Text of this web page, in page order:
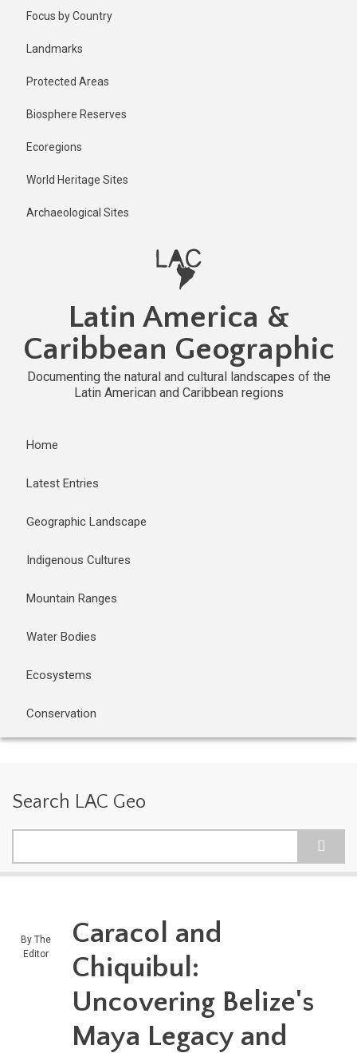
Focus by Country
Landmarks
Protected Areas
Biosphere Reserves
Ecoregions
World Heritage Sites
Archaeological Sites
Latin America &
Caribbean Geographic
Documenting the natural and cultural landscapes of the
Latin American and Caribbean regions
Home
Latest Entries
Geographic Landscape
Indigenous Cultures
Mountain Ranges
Water Bodies
Ecosystems
Conservation
Search LAC Geo
By The
Editor
1 year ago
Last
Caracol and
Chiquibul:
Uncovering Belize's
Maya Legacy and